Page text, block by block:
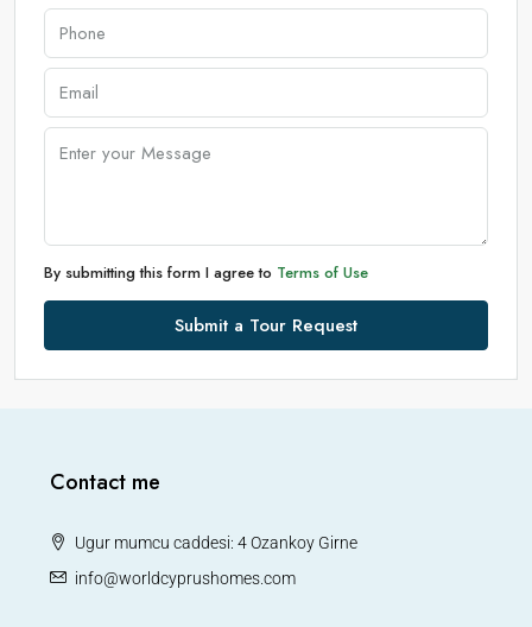
By submitting this form I agree to Terms of Use
Submit a Tour Request
Contact me
Ugur mumcu caddesi: 4 Ozankoy Girne
info@worldcyprushomes.com